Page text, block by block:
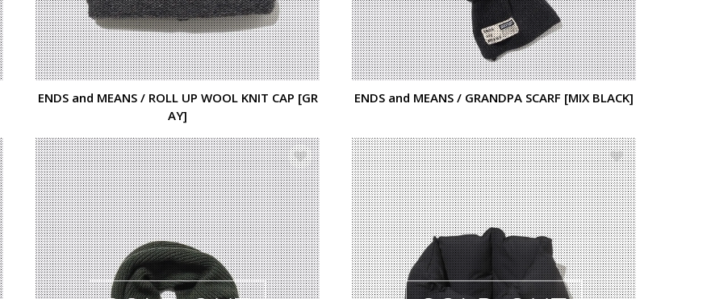
ENDS and MEANS / ROLL UP WOOL KNIT CAP [GR
AY]
ENDS and MEANS / GRANDPA SCARF [MIX BLACK]